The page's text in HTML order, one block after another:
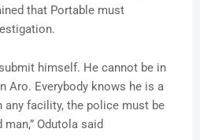
that Portable must
himself. He cannot be in
Aro. Everybody knows he is a
any facility, the police must be
Odutola said